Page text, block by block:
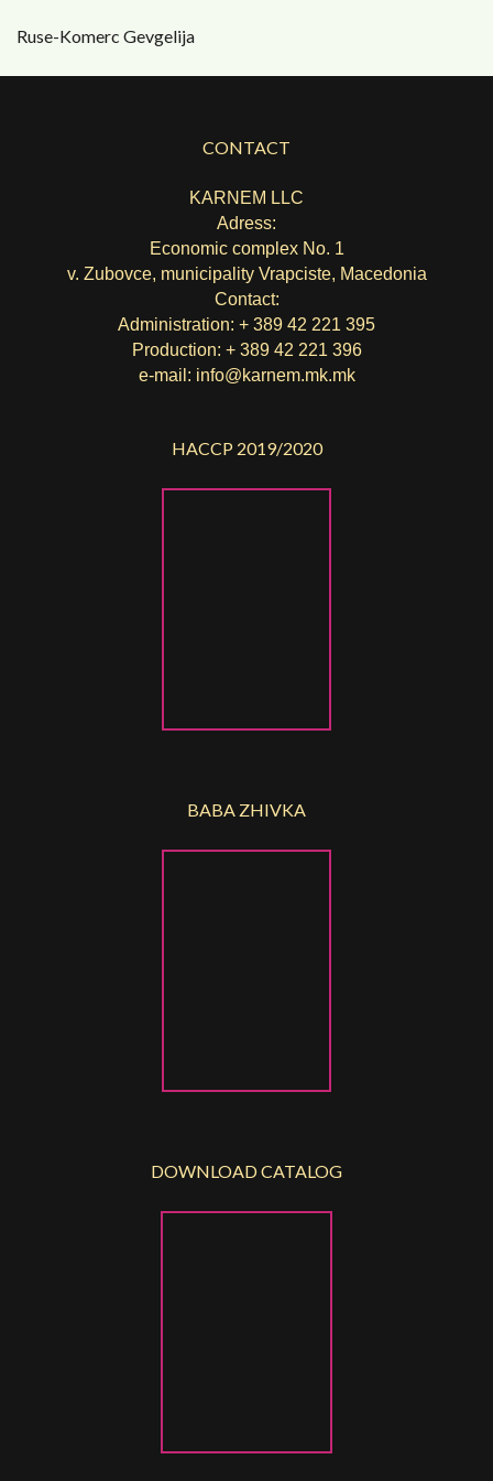
Ruse-Komerc Gevgelija
CONTACT
KARNEM LLC
Adress:
Economic complex No. 1
v. Zubovce, municipality Vrapciste, Macedonia
Contact:
Administration: + 389 42 221 395
Production: + 389 42 221 396
e-mail: info@karnem.mk.mk
HACCP 2019/2020
BABA ZHIVKA
DOWNLOAD CATALOG